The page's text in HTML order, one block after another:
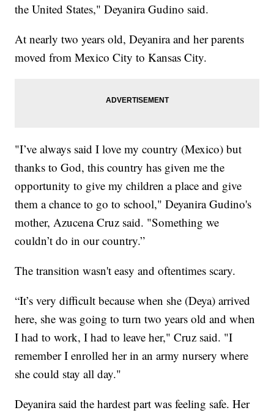
the United States," Deyanira Gudino said.
At nearly two years old, Deyanira and her parents
moved from Mexico City to Kansas City.
"I’ve always said I love my country (Mexico) but
thanks to God, this country has given me the
opportunity to give my children a place and give
them a chance to go to school," Deyanira Gudino's
mother, Azucena Cruz said. "Something we
couldn’t do in our country.”
The transition wasn't easy and oftentimes scary.
“It’s very difficult because when she (Deya) arrived
here, she was going to turn two years old and when
I had to work, I had to leave her," Cruz said. "I
remember I enrolled her in an army nursery where
she could stay all day."
Deyanira said the hardest part was feeling safe. Her